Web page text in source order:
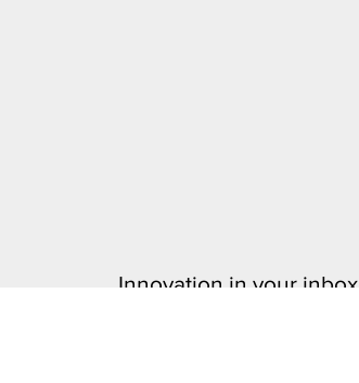
Innovation in your inbox.